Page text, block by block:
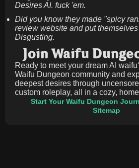
Desires AI. fuck 'em.
Did you know they made "spicy
review website and put
Disgusting.
Join Waifu
Ready to meet your dream AI
Waifu Dungeon community and
deepest desires through
custom roleplay, all in a cozy,
Start Your Waifu Dungeon
Sitemap